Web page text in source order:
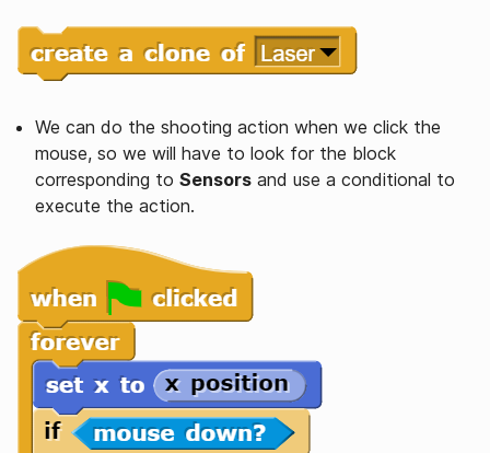
We can do the shooting action when we click the
mouse, so we will have to look for the block
corresponding to Sensors and use a conditional to
execute the action.